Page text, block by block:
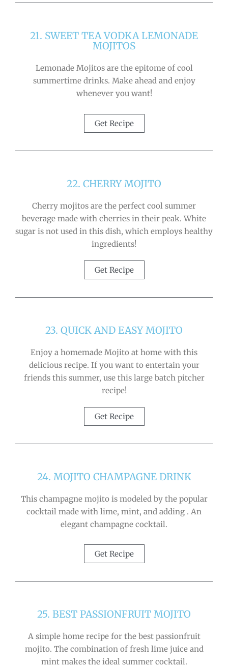
21. SWEET TEA VODKA LEMONADE
MOJITOS
Lemonade Mojitos are the epitome of cool
summertime drinks. Make ahead and enjoy
whenever you want!
Get Recipe
22. CHERRY MOJITO
Cherry mojitos are the perfect cool summer
beverage made with cherries in their peak. White
sugar is not used in this dish, which employs healthy
ingredients!
Get Recipe
23. QUICK AND EASY MOJITO
Enjoy a homemade Mojito at home with this
delicious recipe. If you want to entertain your
friends this summer, use this large batch pitcher
recipe!
Get Recipe
24. MOJITO CHAMPAGNE DRINK
This champagne mojito is modeled by the popular
cocktail made with lime, mint, and adding . An
elegant champagne cocktail.
Get Recipe
25. BEST PASSIONFRUIT MOJITO
A simple home recipe for the best passionfruit
mojito. The combination of fresh lime juice and
mint makes the ideal summer cocktail.